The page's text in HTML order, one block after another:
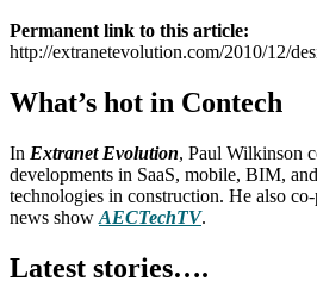
Permanent link to this article:
http://extranetevolution.com/2010/12/
What’s hot in Contech
In Extranet Evolution, Paul Wilkinson
developments in SaaS, mobile, BIM,
technologies in construction. He also
news show AECTechTV.
Latest stories….